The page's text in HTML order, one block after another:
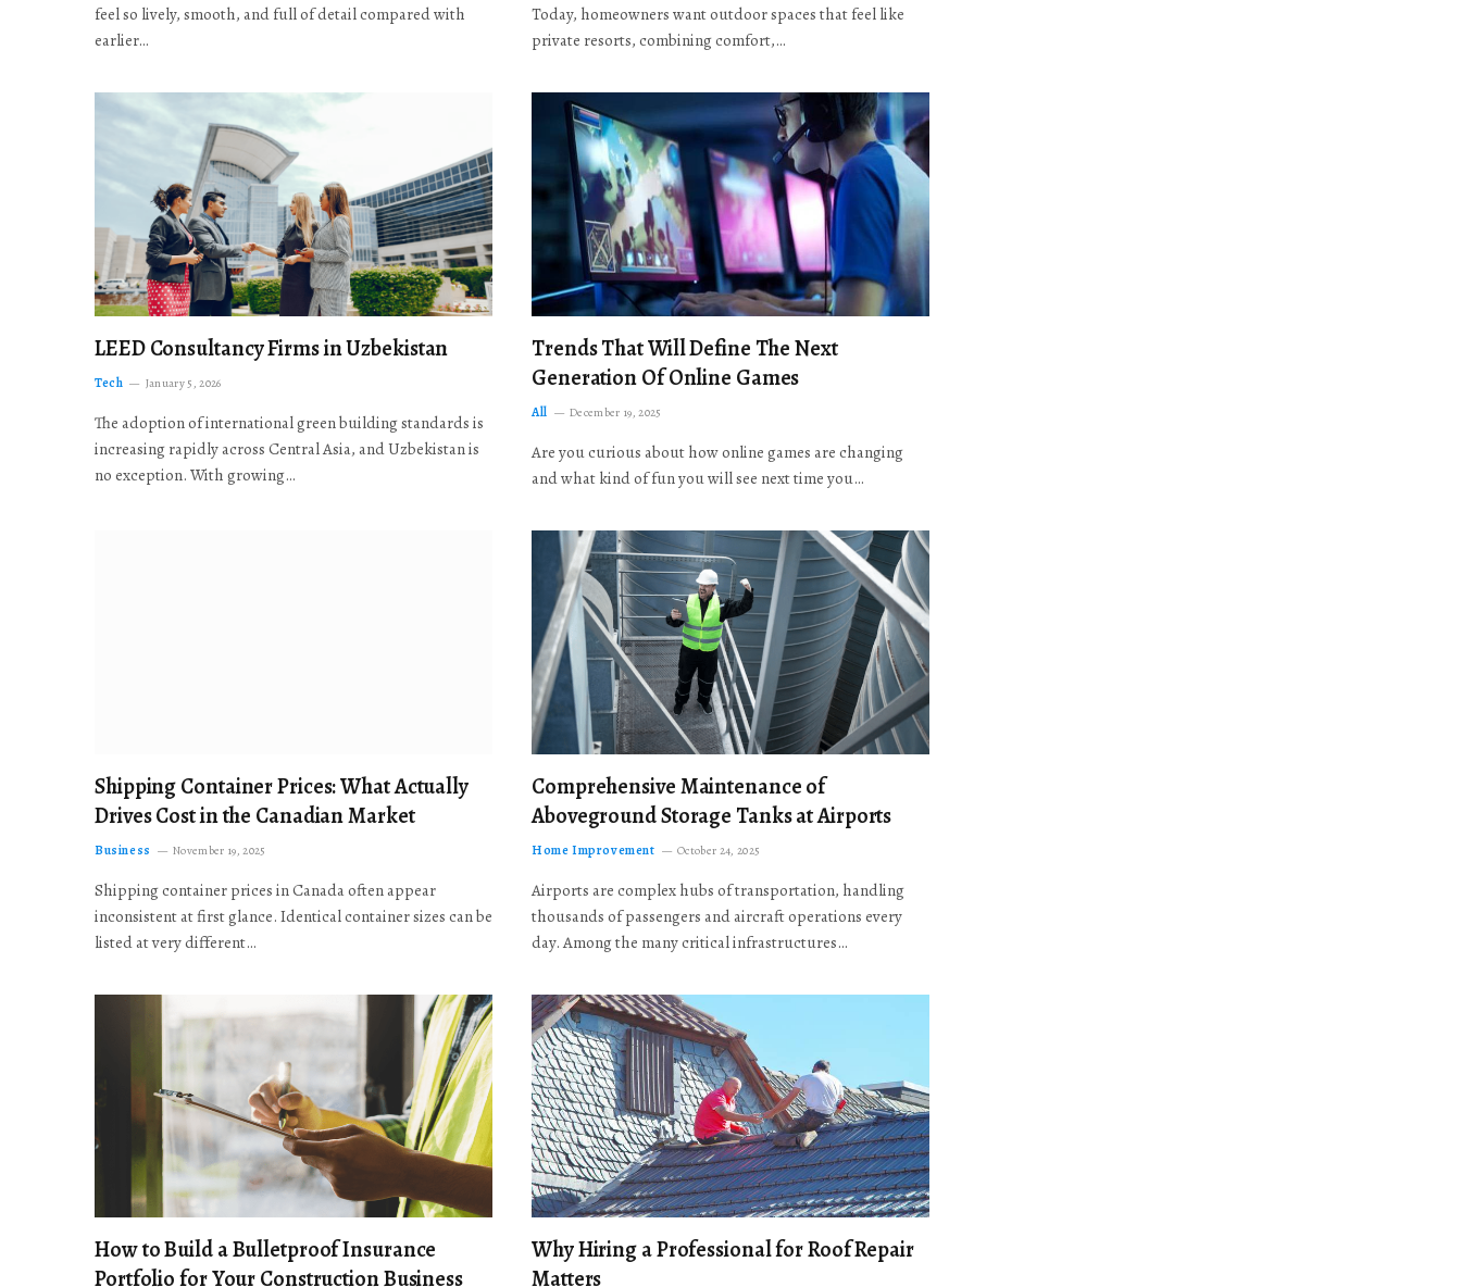
feel so lively, smooth, and full of detail compared with
earlier…
Today, homeowners want outdoor spaces that feel like
private resorts, combining comfort,…
LEED Consultancy Firms in Uzbekistan
Tech January 5, 2026
The adoption of international green building standards is
increasing rapidly across Central Asia, and Uzbekistan is
no exception. With growing…
Trends That Will Define The Next
Generation Of Online Games
All December 19, 2025
Are you curious about how online games are changing
and what kind of fun you will see next time you…
Shipping Container Prices: What Actually
Drives Cost in the Canadian Market
Business November 19, 2025
Shipping container prices in Canada often appear
inconsistent at first glance. Identical container sizes can be
listed at very different…
Comprehensive Maintenance of
Aboveground Storage Tanks at Airports
Home Improvement October 24, 2025
Airports are complex hubs of transportation, handling
thousands of passengers and aircraft operations every
day. Among the many critical infrastructures…
How to Build a Bulletproof Insurance
Portfolio for Your Construction Business
Why Hiring a Professional for Roof Repair
Matters